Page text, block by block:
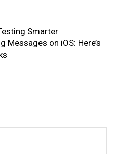
Smarter
Messages on iOS: Here’s